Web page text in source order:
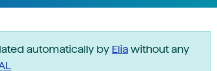
automatically by Eliawithout any